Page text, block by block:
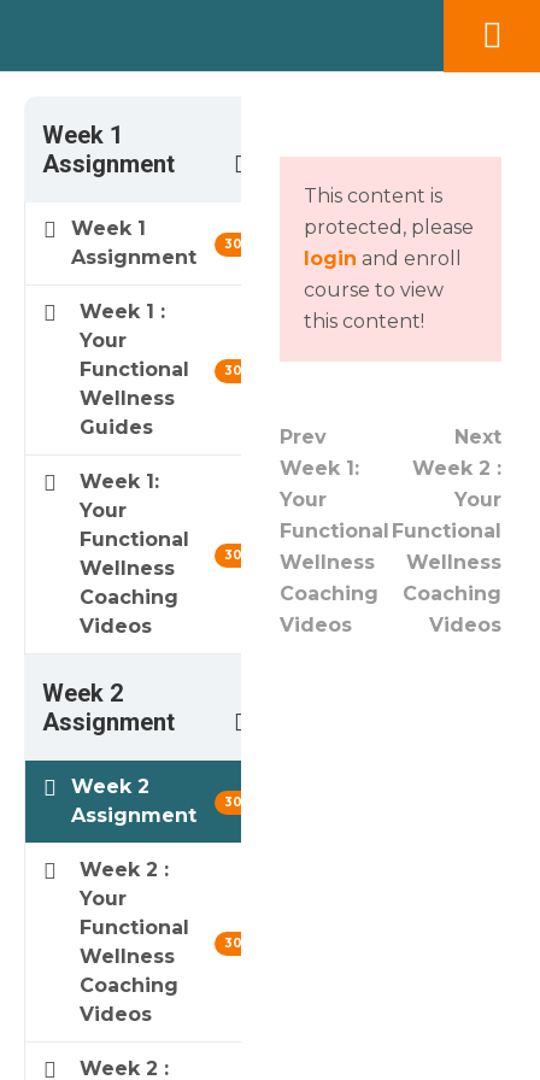
Week 1
Assignment
Week 1
Assignment
30 min
Week 1 :
Your
Functional
Wellness
Guides
30 min
Week 1:
Your
Functional
Wellness
Coaching
Videos
30 min
Week 2
Assignment
Week 2
Assignment
30 min
Week 2 :
Your
Functional
Wellness
Coaching
Videos
30 min
Week 2 :
This content is
protected, please
login and enroll
course to view
this content!
Prev
Week 1:
Your
Functional
Wellness
Coaching
Videos
Next
Week 2 :
Your
Functional
Wellness
Coaching
Videos